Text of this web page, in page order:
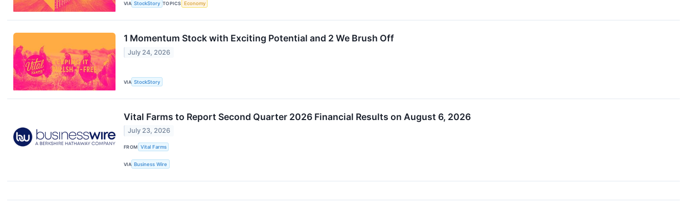
VIA StockStory TOPICS Economy
1 Momentum Stock with Exciting Potential and 2 We Brush Off
July 24, 2026
VIA StockStory
Vital Farms to Report Second Quarter 2026 Financial Results on August 6, 2026
July 23, 2026
FROM Vital Farms
VIA Business Wire